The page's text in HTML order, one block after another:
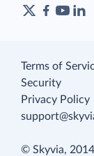
Terms of
Security
Privacy Policy
© Skyvia,